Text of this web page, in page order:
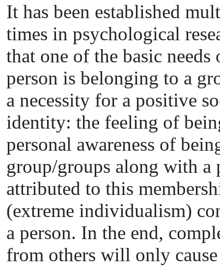
It has been established
times in psychological
that one of the basic needs
person is belonging to a
a necessity for a positive
identity: the feeling of
personal awareness of
group/groups along with a
attributed to this
(extreme individualism)
a person. In the end,
from others will only